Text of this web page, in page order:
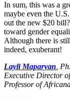
In sum, this was a
maybe even the
out the new $20
toward gender
Although there is
indeed, exuberant!
Layli Maparyan ,
Executive Director
Professor of